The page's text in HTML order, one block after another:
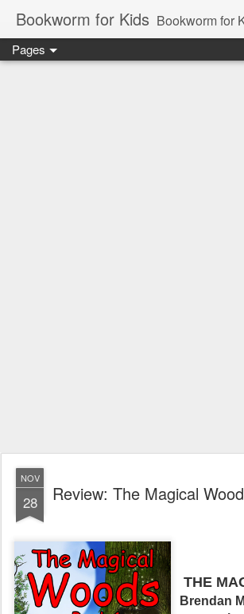
Bookworm for Kids Bookworm for Kids presents books for toddlers to teens and everything in between: board books, picture
Pages
NOV
28 Review: The Magical
THE
Brendan